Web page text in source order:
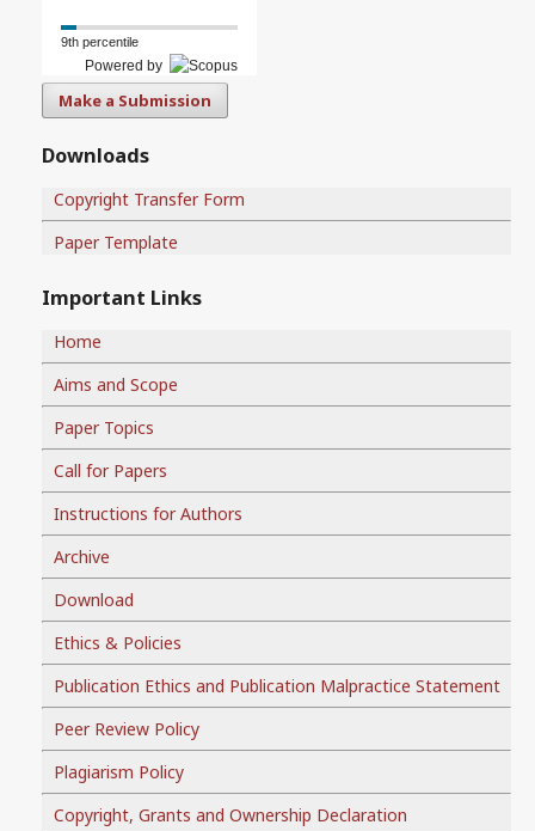
9th percentile
Powered by
Make a Submission
Downloads
Copyright Transfer Form
Paper Template
Important Links
Home
Aims and Scope
Paper Topics
Call for Papers
Instructions for Authors
Archive
Download
Ethics & Policies
Publication Ethics and Publication Malpractice Statement
Peer Review Policy
Plagiarism Policy
Copyright, Grants and Ownership Declaration